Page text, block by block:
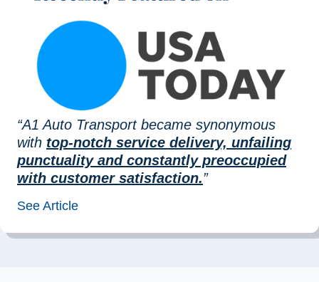
“A1 Auto Transport became synonymous
with top-notch service delivery, unfailing
punctuality and constantly preoccupied
with customer satisfaction.”
See Article